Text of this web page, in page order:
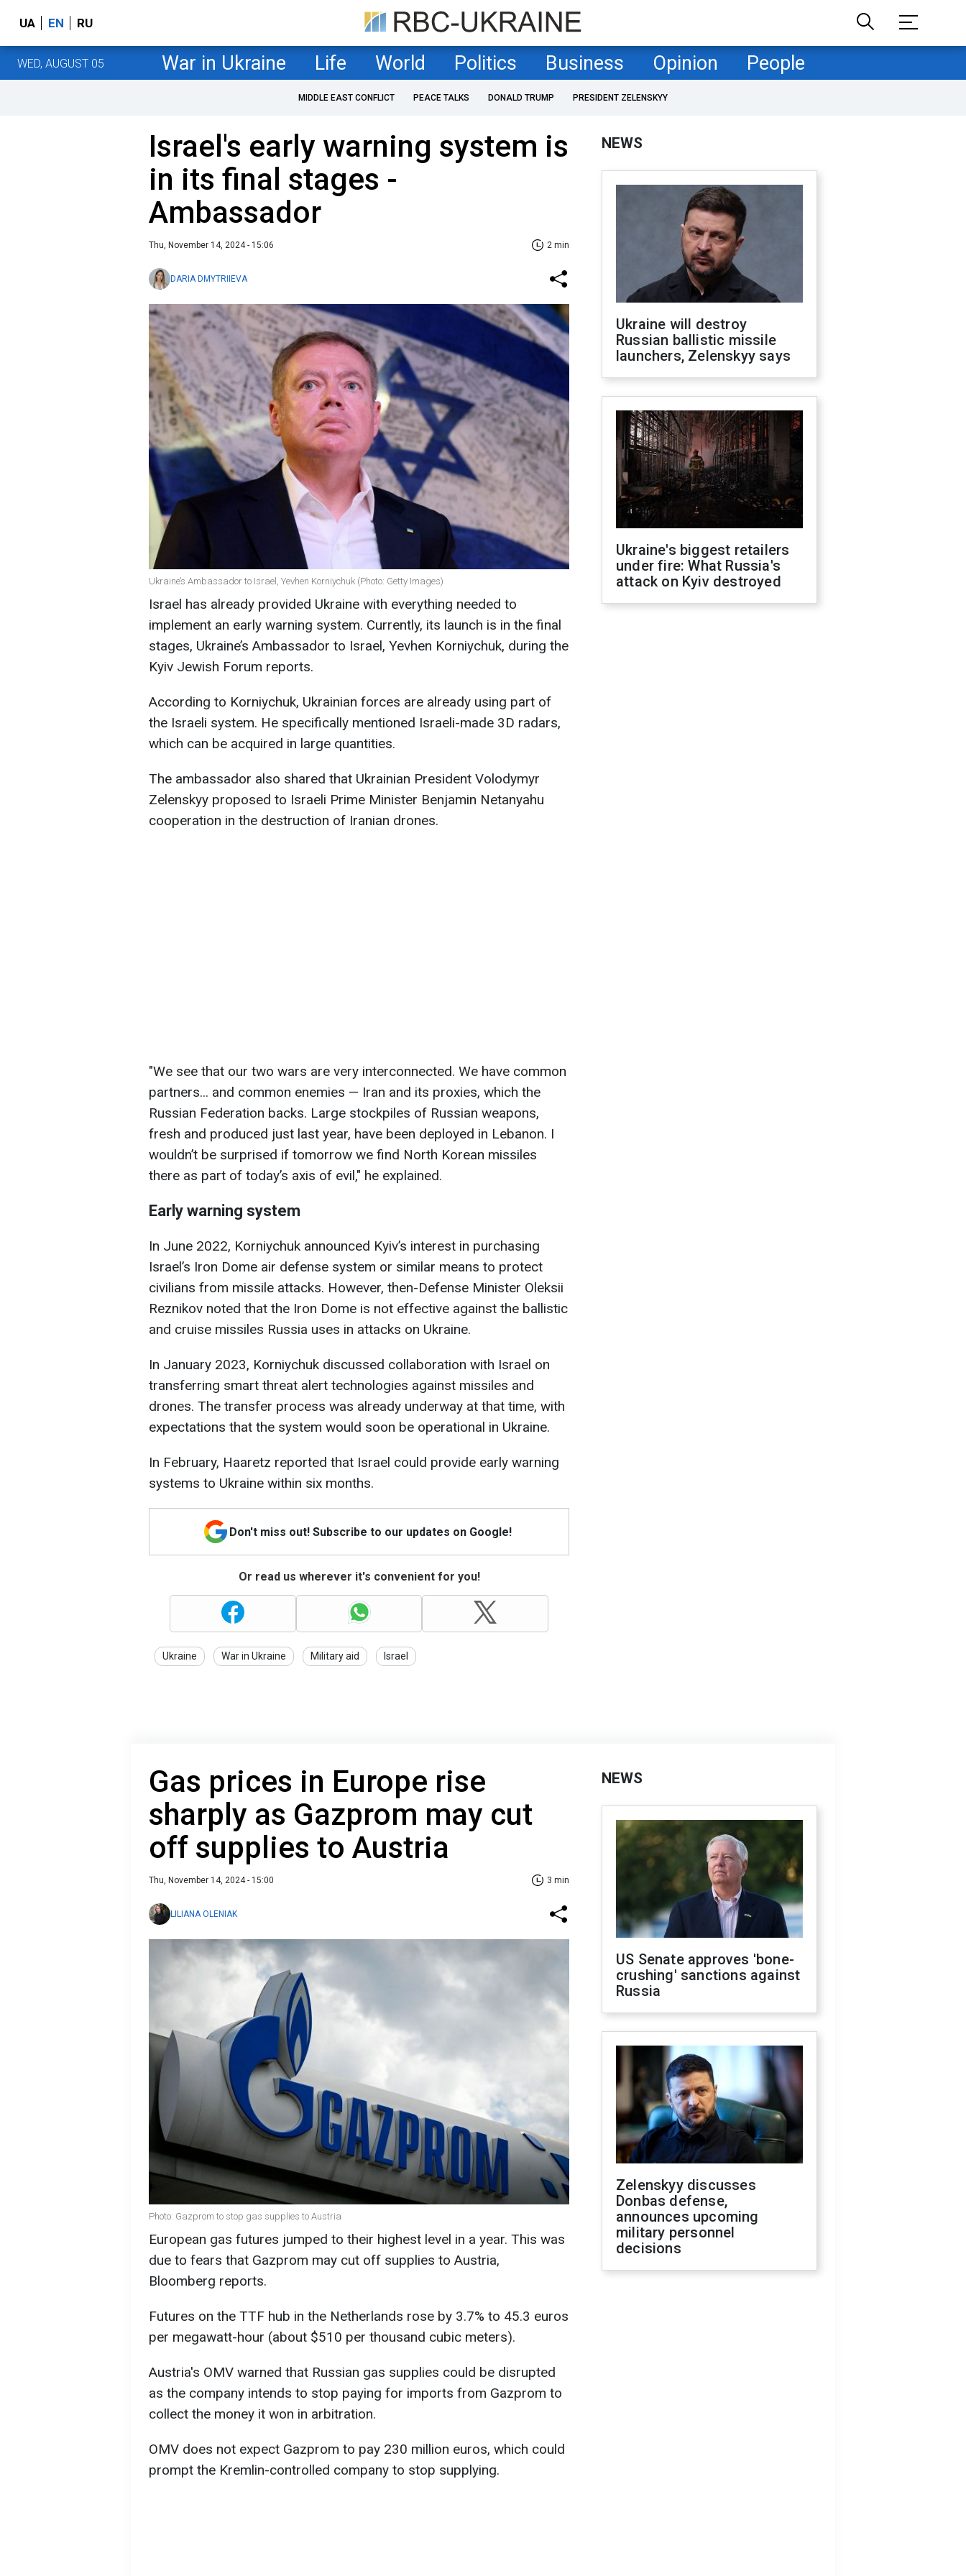
UA EN RU
WED, AUGUST 05 War in Ukraine Life World Politics Business Opinion People
MIDDLE EAST CONFLICT PEACE TALKS DONALD TRUMP PRESIDENT ZELENSKYY
Israel's early warning system is
in its final stages -
Ambassador
Thu, November 14, 2024 - 15:06 2 min
DARIA DMYTRIIEVA
Ukraine’s Ambassador to Israel, Yevhen Korniychuk (Photo: Getty Images)
Israel has already provided Ukraine with everything needed to
implement an early warning system. Currently, its launch is in the final
stages, Ukraine’s Ambassador to Israel, Yevhen Korniychuk, during the
Kyiv Jewish Forum reports.
According to Korniychuk, Ukrainian forces are already using part of
the Israeli system. He specifically mentioned Israeli-made 3D radars,
which can be acquired in large quantities.
The ambassador also shared that Ukrainian President Volodymyr
Zelenskyy proposed to Israeli Prime Minister Benjamin Netanyahu
cooperation in the destruction of Iranian drones.
"We see that our two wars are very interconnected. We have common
partners... and common enemies — Iran and its proxies, which the
Russian Federation backs. Large stockpiles of Russian weapons,
fresh and produced just last year, have been deployed in Lebanon. I
wouldn’t be surprised if tomorrow we find North Korean missiles
there as part of today’s axis of evil," he explained.
Early warning system
In June 2022, Korniychuk announced Kyiv’s interest in purchasing
Israel’s Iron Dome air defense system or similar means to protect
civilians from missile attacks. However, then-Defense Minister Oleksii
Reznikov noted that the Iron Dome is not effective against the ballistic
and cruise missiles Russia uses in attacks on Ukraine.
In January 2023, Korniychuk discussed collaboration with Israel on
transferring smart threat alert technologies against missiles and
drones. The transfer process was already underway at that time, with
expectations that the system would soon be operational in Ukraine.
In February, Haaretz reported that Israel could provide early warning
systems to Ukraine within six months.
Don't miss out! Subscribe to our updates on Google!
Or read us wherever it's convenient for you!
Ukraine War in Ukraine Military aid Israel
NEWS
Ukraine will destroy
Russian ballistic missile
launchers, Zelenskyy says
Ukraine's biggest retailers
under fire: What Russia's
attack on Kyiv destroyed
Gas prices in Europe rise
sharply as Gazprom may cut
off supplies to Austria
Thu, November 14, 2024 - 15:00 3 min
LILIANA OLENIAK
Photo: Gazprom to stop gas supplies to Austria
European gas futures jumped to their highest level in a year. This was
due to fears that Gazprom may cut off supplies to Austria,
Bloomberg reports.
Futures on the TTF hub in the Netherlands rose by 3.7% to 45.3 euros
per megawatt-hour (about $510 per thousand cubic meters).
Austria's OMV warned that Russian gas supplies could be disrupted
as the company intends to stop paying for imports from Gazprom to
collect the money it won in arbitration.
OMV does not expect Gazprom to pay 230 million euros, which could
prompt the Kremlin-controlled company to stop supplying.
NEWS
US Senate approves 'bone-
crushing' sanctions against
Russia
Zelenskyy discusses
Donbas defense,
announces upcoming
military personnel
decisions